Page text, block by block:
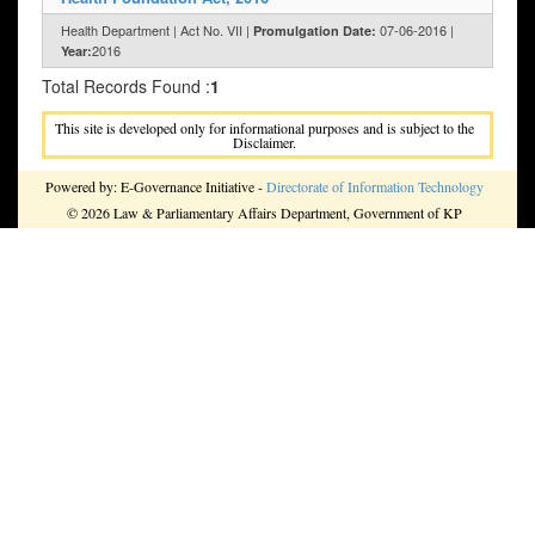
Health Department | Act No. VII | Promulgation Date: 07-06-2016 |
Year:2016
Total Records Found :1
This site is developed only for informational purposes and is subject to the
Disclaimer.
Powered by: E-Governance Initiative -Directorate of Information Technology
© 2026 Law & Parliamentary Affairs Department, Government of KP